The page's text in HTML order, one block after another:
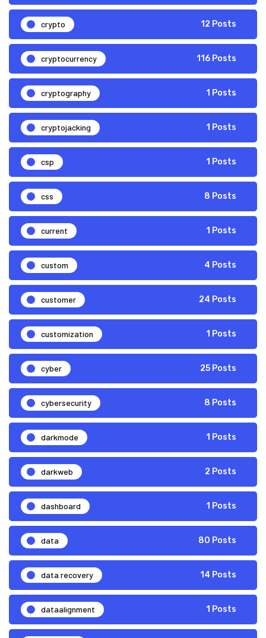
crypto 12 Posts
cryptocurrency 116 Posts
cryptography 1 Posts
cryptojacking 1 Posts
csp 1 Posts
css 8 Posts
current 1 Posts
custom 4 Posts
customer 24 Posts
customization 1 Posts
cyber 25 Posts
cybersecurity 8 Posts
darkmode 1 Posts
darkweb 2 Posts
dashboard 1 Posts
data 80 Posts
data recovery 14 Posts
dataalignment 1 Posts